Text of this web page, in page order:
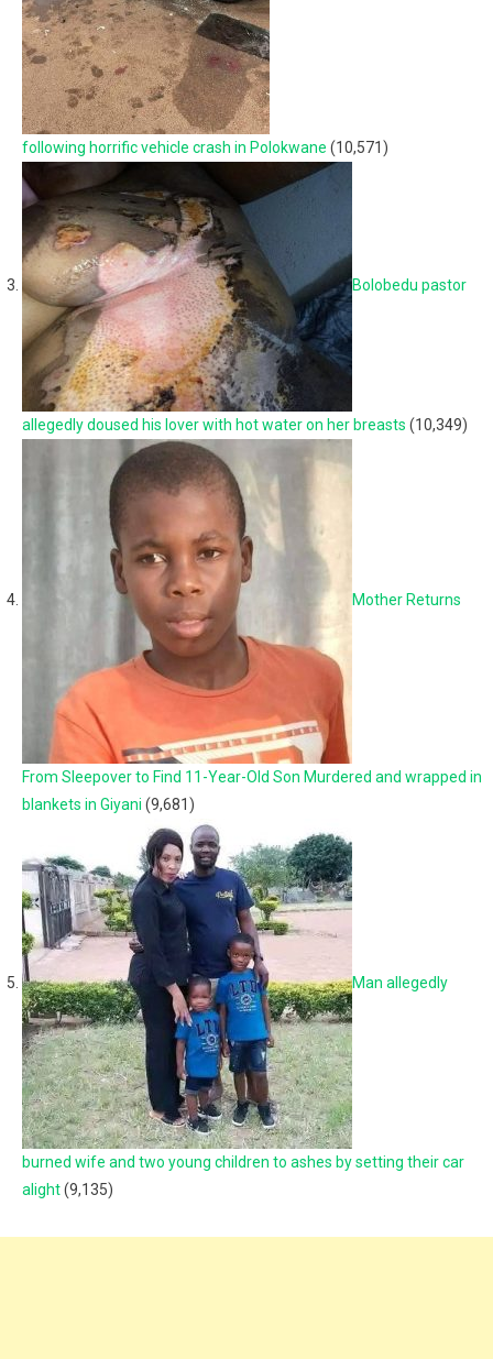
following horrific vehicle crash in Polokwane (10,571)
Bolobedu pastor
allegedly doused his lover with hot water on her breasts (10,349)
Mother Returns
From Sleepover to Find 11-Year-Old Son Murdered and wrapped in
blankets in Giyani (9,681)
Man allegedly
burned wife and two young children to ashes by setting their car
alight(9,135)